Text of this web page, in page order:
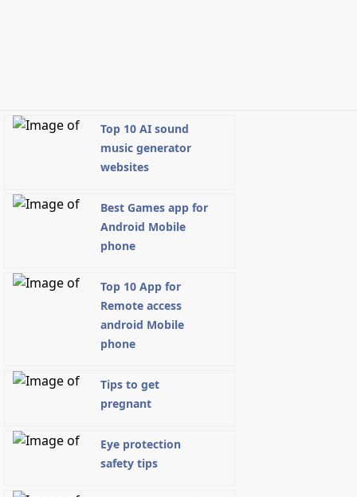
Top 10 AI sound
music generator
websites
Best Games app for
Android Mobile
phone
Top 10 App for
Remote access
android Mobile
phone
Tips to get
pregnant
Eye protection
safety tips